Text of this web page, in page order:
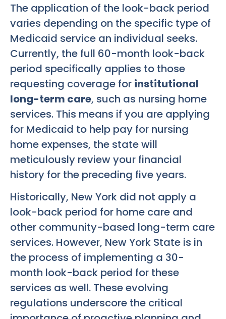
The application of the look-back period
varies depending on the specific type of
Medicaid service an individual seeks.
Currently, the full 60-month look-back
period specifically applies to those
requesting coverage for institutional
long-term care, such as nursing home
services. This means if you are applying
for Medicaid to help pay for nursing
home expenses, the state will
meticulously review your financial
history for the preceding five years.
Historically, New York did not apply a
look-back period for home care and
other community-based long-term care
services. However, New York State is in
the process of implementing a 30-
month look-back period for these
services as well. These evolving
regulations underscore the critical